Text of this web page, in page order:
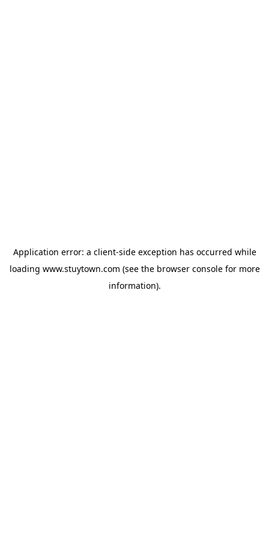
Application error: a client-side exception has occurred while
loading www.stuytown.com (see the browser consolefor more
information).